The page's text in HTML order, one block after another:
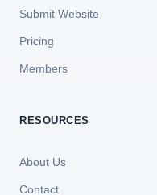
Submit Website
Pricing
Members
RESOURCES
About Us
Contact